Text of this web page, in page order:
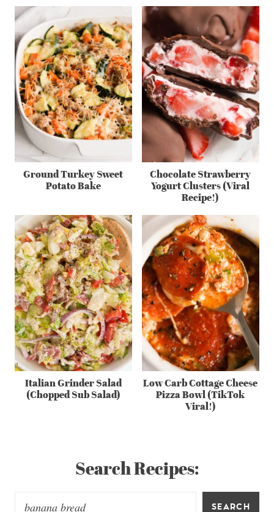
Ground Turkey Sweet
Potato Bake
Chocolate Strawberry
Yogurt Clusters (Viral
Recipe!)
Italian Grinder Salad
(Chopped Sub Salad)
Low Carb Cottage Cheese
Pizza Bowl (TikTok
Viral!)
Search Recipes:
SEARCH